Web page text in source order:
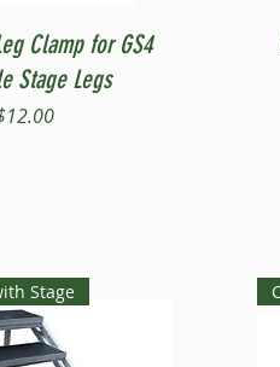
View
Clamp for GS4
Stage Legs
Stage